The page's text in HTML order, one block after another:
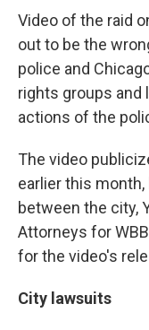
Video of the raid
out to be the
police and
rights groups and
actions of the
The video
earlier this
between the city,
Attorneys for
for the video's
City lawsuits